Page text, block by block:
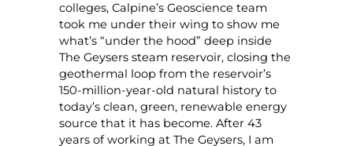
colleges, Calpine’s Geoscience team
took me under their wing to show me
what’s “under the hood” deep inside
The Geysers steam reservoir, closing the
geothermal loop from the reservoir’s
150-million-year-old natural history to
today’s clean, green, renewable energy
source that it has become. After 43
years of working at The Geysers, I am